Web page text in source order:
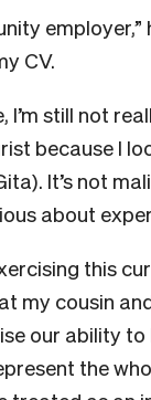
CV.
I’m still not
because I
It’s not
about
this
my cousin
our ability to
the